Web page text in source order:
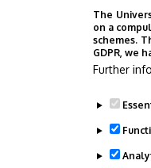
The
on a
schemes.
GDPR, we
Further